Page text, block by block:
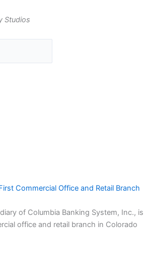
Studios
Commercial Office and Retail Branch
of Columbia Banking System, Inc., is
office and retail branch in Colorado